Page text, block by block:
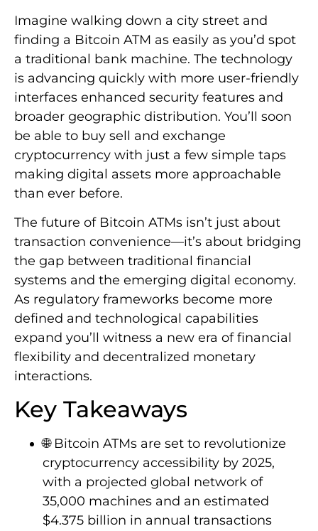
Imagine walking down a city street and
finding a Bitcoin ATM as easily as you’d spot
a traditional bank machine. The technology
is advancing quickly with more user-friendly
interfaces enhanced security features and
broader geographic distribution. You’ll soon
be able to buy sell and exchange
cryptocurrency with just a few simple taps
making digital assets more approachable
than ever before.
The future of Bitcoin ATMs isn’t just about
transaction convenience—it’s about bridging
the gap between traditional financial
systems and the emerging digital economy.
As regulatory frameworks become more
defined and technological capabilities
expand you’ll witness a new era of financial
flexibility and decentralized monetary
interactions.
Key Takeaways
🌐 Bitcoin ATMs are set to revolutionize
cryptocurrency accessibility by 2025,
with a projected global network of
35,000 machines and an estimated
$4.375 billion in annual transactions